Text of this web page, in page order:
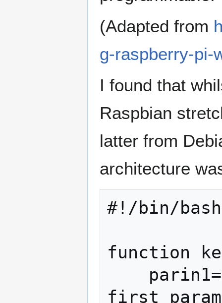
(Adapted from
g-raspberry-pi-
I found that
Raspbian
latter from
architecture
#!/bin/bash
function
first